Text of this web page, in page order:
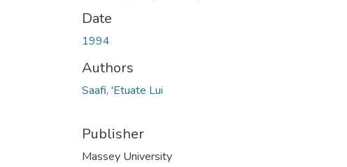
Date
1994
Authors
Saafi, 'Etuate Lui
Publisher
Massey University